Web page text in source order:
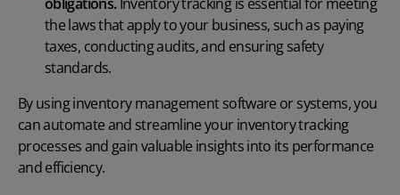
the laws that apply to your business, such as paying
taxes, conducting audits, and ensuring safety
standards.
By usinginventory management software or systems, you
can automate and streamline your inventory tracking
processes and gain valuable insights into its performance
and efficiency.